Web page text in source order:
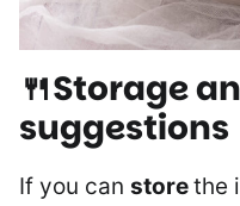
🍴Storage
suggestions
If you can storethe